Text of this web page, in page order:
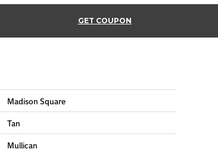
GET COUPON
Madison Square
Tan
Mullican